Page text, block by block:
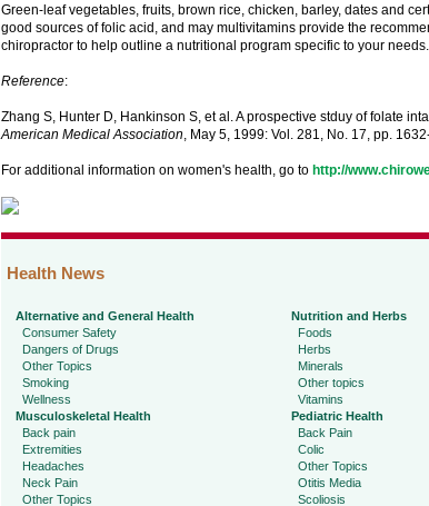
Green-leaf vegetables, fruits, brown rice, chicken, barley, dates and
good sources of folic acid, and may multivitamins provide the
chiropractor to help outline a nutritional program specific to your needs.
Reference:
Zhang S, Hunter D, Hankinson S, et al. A prospective stduy of folate
American Medical Association, May 5, 1999: Vol. 281, No. 17, pp.
For additional information on women's health, go to http://
Health News
Alternative and General Health
Consumer Safety
Dangers of Drugs
Other Topics
Smoking
Wellness
Musculoskeletal Health
Back pain
Extremities
Headaches
Neck Pain
Other Topics
Nutrition and Herbs
Foods
Herbs
Minerals
Other topics
Vitamins
Pediatric Health
Back Pain
Colic
Other Topics
Otitis Media
Scoliosis